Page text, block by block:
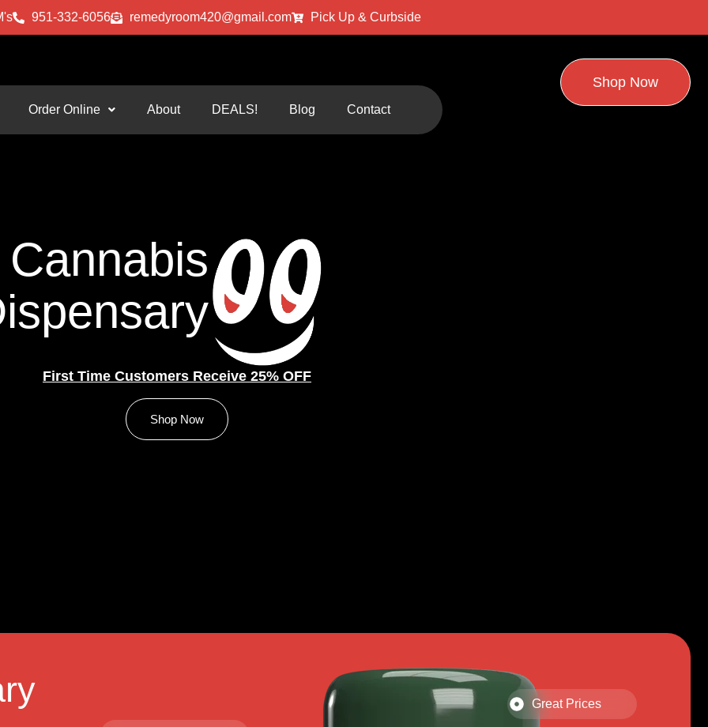
951-332-6056 remedyroom420@gmail.com Pick Up & Curbside
Order Online About DEALS! Blog Contact
Shop Now
Cannabis
First Time Customers Receive 25% OFF
Shop Now
Great Prices